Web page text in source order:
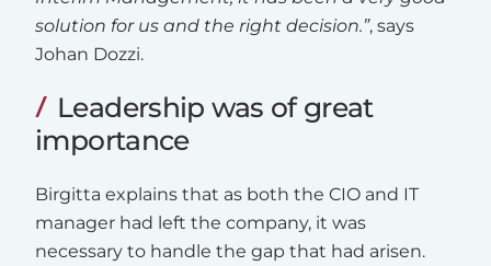
solution for us and the right decision.”, says
Johan Dozzi.
Leadership was of great
importance
Birgitta explains that as both the CIO and IT
manager had left the company, it was
necessary to handle the gap that had arisen.